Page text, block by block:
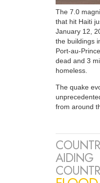
The 7.0
that hit Haiti
January 12,
the buildings
Port-au-
dead and 3
homeless.
The quake
from around
AIDING